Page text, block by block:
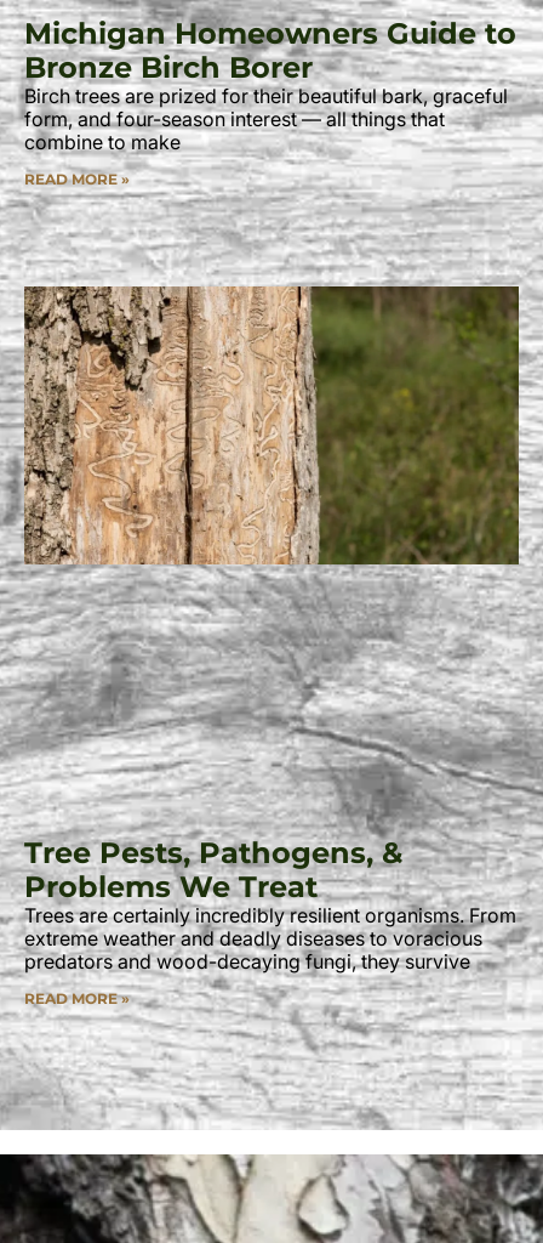
Michigan Homeowners Guide to
Bronze Birch Borer
Birch trees are prized for their beautiful bark, graceful
form, and four-season interest — all things that
combine to make
READ MORE »
Tree Pests, Pathogens, &
Problems We Treat
Trees are certainly incredibly resilient organisms. From
extreme weather and deadly diseases to voracious
predators and wood-decaying fungi, they survive
READ MORE »